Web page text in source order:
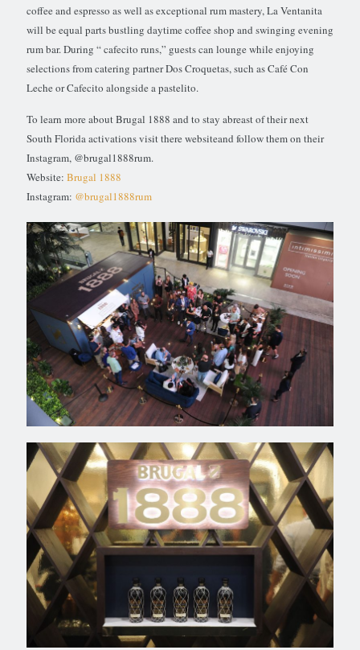
coffee and espresso as well as exceptional rum mastery, La Ventanita
will be equal parts bustling daytime coffee shop and swinging evening
rum bar. During “ cafecito runs,” guests can lounge while enjoying
selections from catering partner Dos Croquetas, such as Café Con
Leche or Cafecito alongside a pastelito.
To learn more about Brugal 1888 and to stay abreast of their next
South Florida activations visit there websiteand follow them on their
Instagram, @brugal1888rum.
Website: Brugal 1888
Instagram: @brugal1888rum